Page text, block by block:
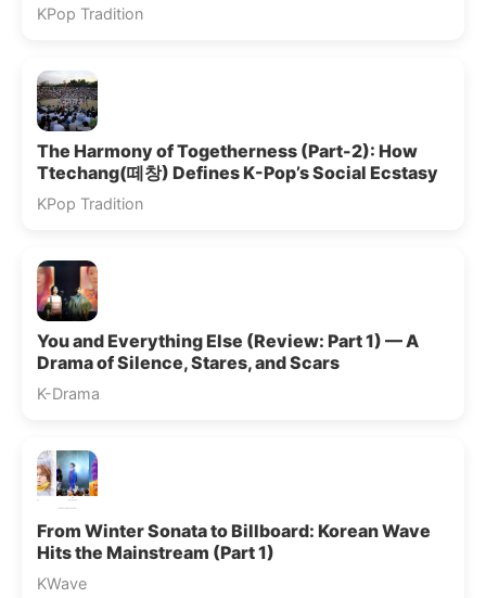
KPop Tradition
The Harmony of Togetherness (Part-2): How
Ttechang(떼창) Defines K-Pop’s Social Ecstasy
KPop Tradition
You and Everything Else (Review: Part 1) — A
Drama of Silence, Stares, and Scars
K-Drama
From Winter Sonata to Billboard: Korean Wave
Hits the Mainstream (Part 1)
KWave